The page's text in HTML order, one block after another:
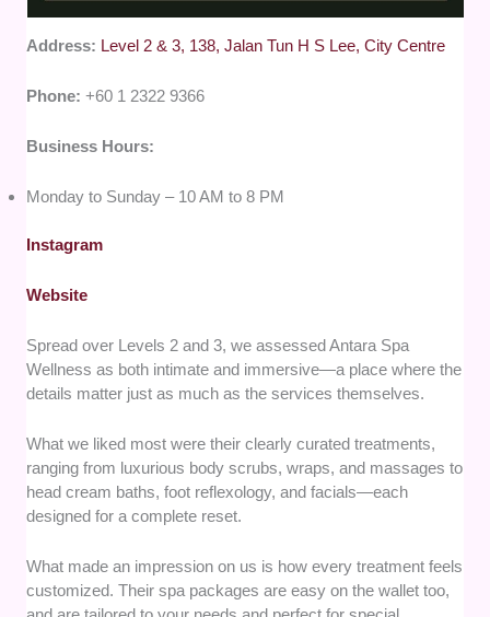
Address: Level 2 & 3, 138, Jalan Tun H S Lee, City Centre
Phone: +60 1 2322 9366
Business Hours:
Monday to Sunday – 10 AM to 8 PM
Instagram
Website
Spread over Levels 2 and 3, we assessed Antara Spa
Wellness as both intimate and immersive—a place where the
details matter just as much as the services themselves.
What we liked most were their clearly curated treatments,
ranging from luxurious body scrubs, wraps, and massages to
head cream baths, foot reflexology, and facials—each
designed for a complete reset.
What made an impression on us is how every treatment feels
customized. Their spa packages are easy on the wallet too,